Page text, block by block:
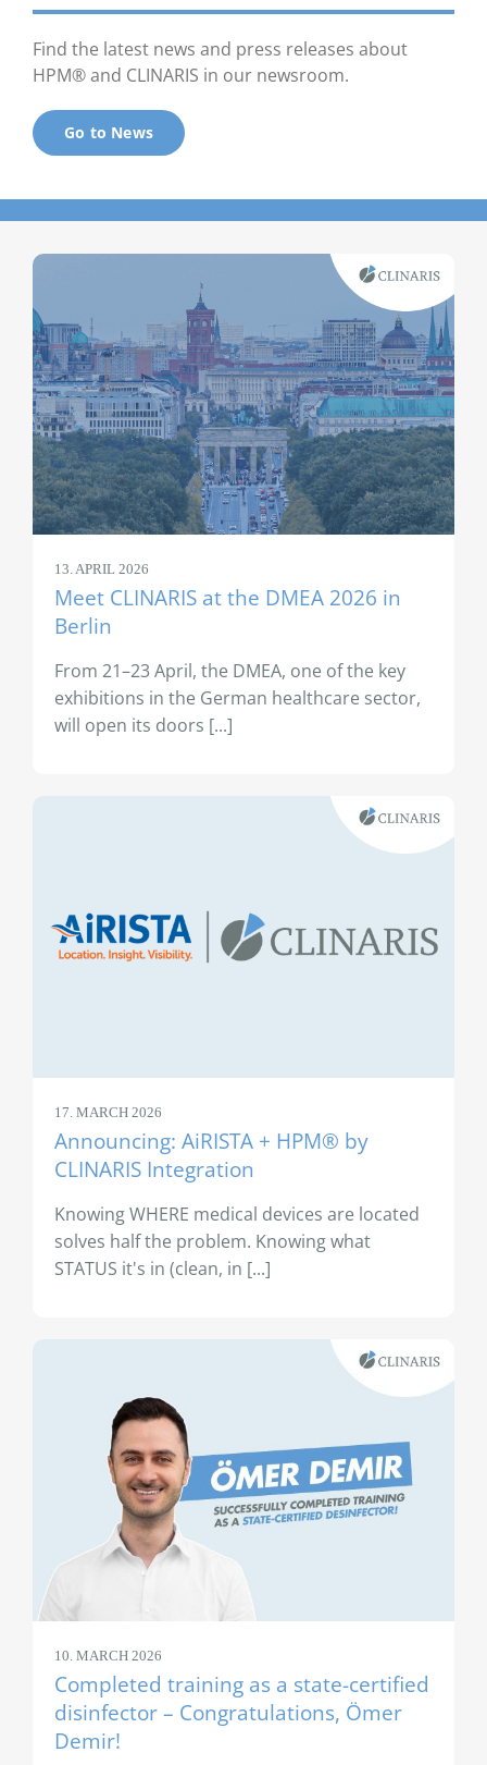
Find the latest news and press releases about
HPM® and CLINARIS in our newsroom.
Go to News
13. APRIL 2026
Meet CLINARIS at the DMEA 2026 in
Berlin
From 21–23 April, the DMEA, one of the key
exhibitions in the German healthcare sector,
will open its doors [...]
17. MARCH 2026
Announcing: AiRISTA + HPM® by
CLINARIS Integration
Knowing WHERE medical devices are located
solves half the problem. Knowing what
STATUS it's in (clean, in [...]
10. MARCH 2026
Completed training as a state-certified
disinfector – Congratulations, Ömer
Demir!